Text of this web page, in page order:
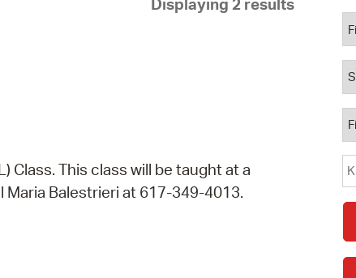
Pay Bills Online
Property Database
Watch City Council
Displaying 2 results
Class. This class will be taught at a
Balestrieri at 617-349-4013.